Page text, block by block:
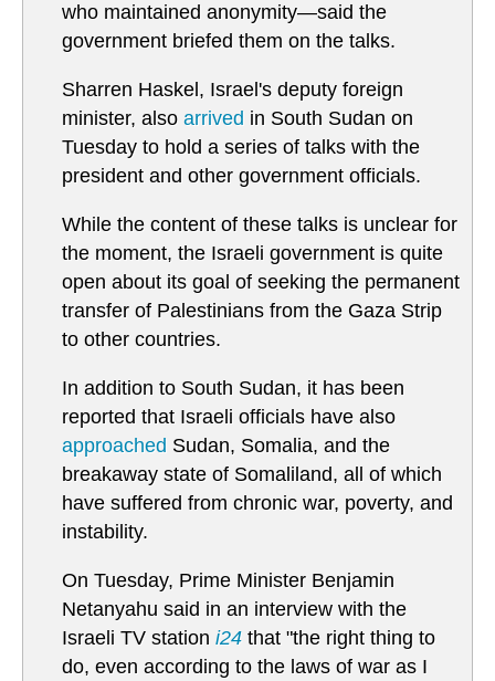
who maintained anonymity—said the
government briefed them on the talks.
Sharren Haskel, Israel's deputy foreign
minister, also arrived in South Sudan on
Tuesday to hold a series of talks with the
president and other government officials.
While the content of these talks is unclear for
the moment, the Israeli government is quite
open about its goal of seeking the permanent
transfer of Palestinians from the Gaza Strip
to other countries.
In addition to South Sudan, it has been
reported that Israeli officials have also
approached Sudan, Somalia, and the
breakaway state of Somaliland, all of which
have suffered from chronic war, poverty, and
instability.
On Tuesday, Prime Minister Benjamin
Netanyahu said in an interview with the
Israeli TV station i24 that "the right thing to
do, even according to the laws of war as I